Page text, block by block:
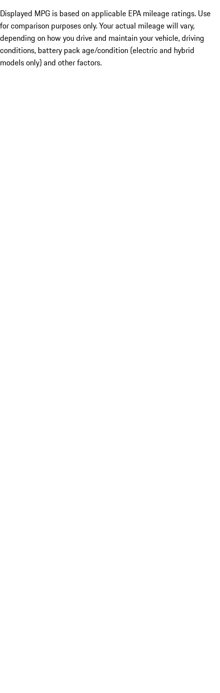
Displayed MPG is based on applicable EPA mileage ratings. Use
for comparison purposes only. Your actual mileage will vary,
depending on how you drive and maintain your vehicle, driving
conditions, battery pack age/condition (electric and hybrid
models only) and other factors.